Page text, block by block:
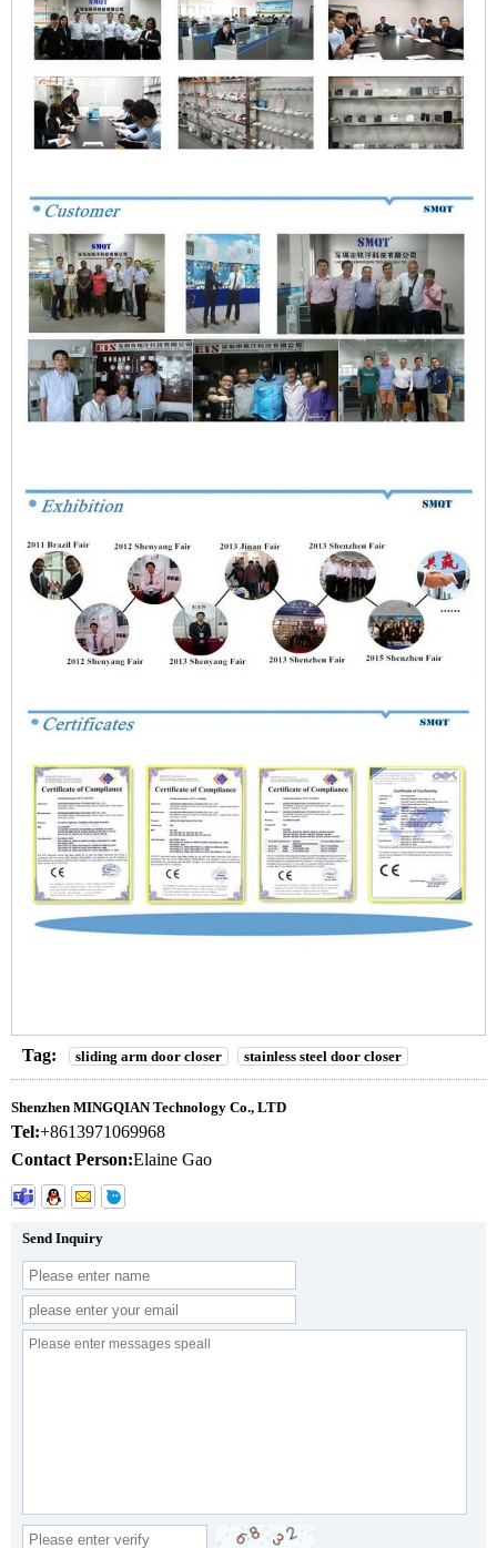
Tag: sliding arm door closer stainless steel door closer
Shenzhen MINGQIAN Technology Co., LTD
Tel:+8613971069968
Contact Person:Elaine Gao
Send Inquiry